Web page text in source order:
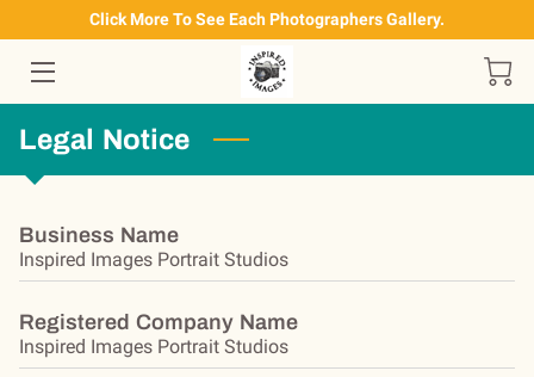
Click More To See Each Photographers Gallery.
OUR SERVICES
CONTACT US
ALBIE'S GALLERY
JODI'S GALLERY
Legal Notice
Business Name
Inspired Images Portrait Studios
Registered Company Name
Inspired Images Portrait Studios